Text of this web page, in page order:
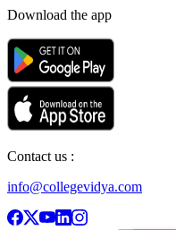
Download the app
Contact us :
info@collegevidya.com